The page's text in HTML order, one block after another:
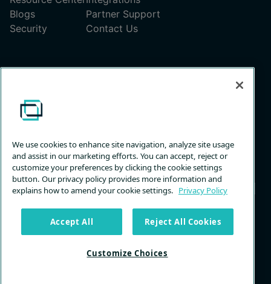
Blogs
Security
Partner Support
Contact Us
Pricing
ScreenConnect Pricing Plans
Unattended Access Pricing
© 2026 ConnectWise, LLC. All rights reserved.
Policy
Terms &
Services
Trust
Center
Customize
Choices
We use cookies to enhance site navigation, analyze site usage
and assist in our marketing efforts. You can accept, reject or
customize your preferences by clicking the cookie settings
button. Our privacy policy provides more information and
explains how to amend your cookie settings. Privacy Policy
Accept All Reject All Cookies
Customize Choices